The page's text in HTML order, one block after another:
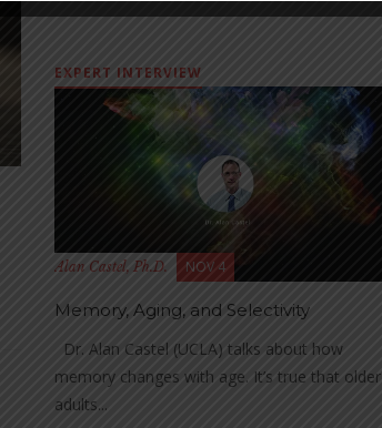
EXPERT INTERVIEW
Alan Castel, Ph.D. NOV 4
Memory, Aging, and Selectivity
Dr. Alan Castel (UCLA) talks about how
memory changes with age. It’s true that older
adults...